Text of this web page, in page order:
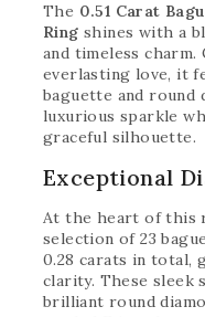
The 0.51 Carat
Ring shines with a
and timeless
everlasting love, it
baguette and round
luxurious sparkle
graceful silhouette.
Exceptional
At the heart of this
selection of 23
0.28 carats in total,
clarity. These sleek
brilliant round